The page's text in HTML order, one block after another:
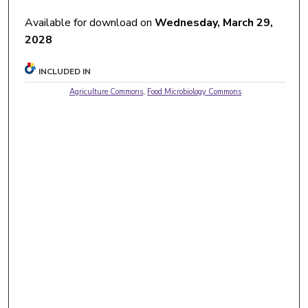
Available for download onWednesday, March 29,
2028
INCLUDED IN
Agriculture Commons, Food Microbiology Commons